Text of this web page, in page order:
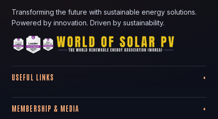
Transforming the future with sustainable energy solutions.
Powered by innovation. Driven by sustainability.
USEFUL LINKS
MEMBERSHIP & MEDIA